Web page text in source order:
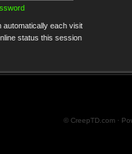
automatically each visit
status this session
© CreepTD.com ·